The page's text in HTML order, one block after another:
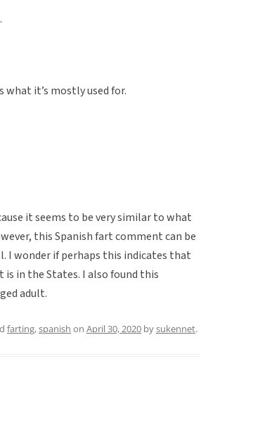
what it’s mostly used for.
it seems to be very similar to what
this Spanish fart comment can be
I wonder if perhaps this indicates that
in the States. I also found this
adult.
farting,spanish on April 30, 2020 bysukennet.